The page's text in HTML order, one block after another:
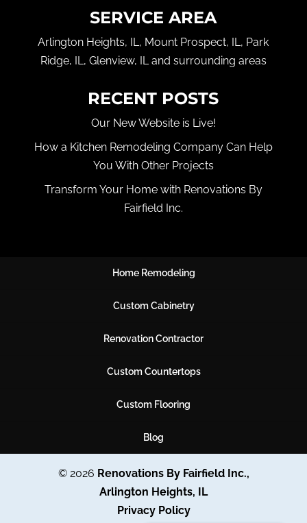
SERVICE AREA
Arlington Heights, IL, Mount Prospect, IL, Park
Ridge, IL, Glenview, IL and surrounding areas
RECENT POSTS
Our New Website is Live!
How a Kitchen Remodeling Company Can Help
You With Other Projects
Transform Your Home with Renovations By
Fairfield Inc.
Home Remodeling
Custom Cabinetry
Renovation Contractor
Custom Countertops
Custom Flooring
Blog
© 2026 Renovations By Fairfield Inc.,
Arlington Heights, IL
Privacy Policy